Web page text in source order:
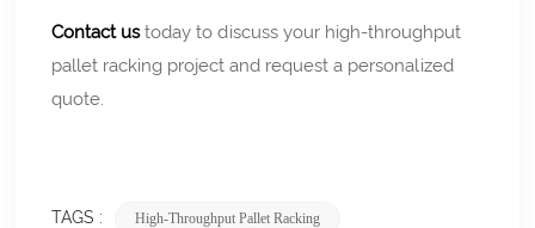
Contact ustoday to discuss your high-throughput
pallet racking project and request a personalized
quote.
TAGS : High-Throughput Pallet Racking